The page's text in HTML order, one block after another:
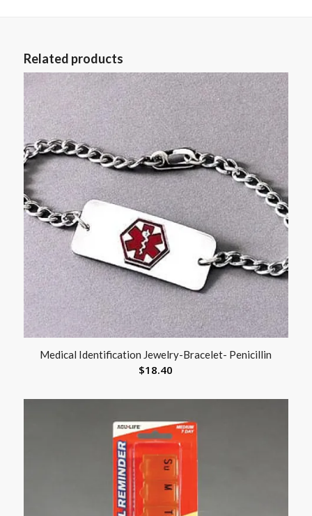
Related products
Medical Identification Jewelry-Bracelet- Penicillin
$18.40